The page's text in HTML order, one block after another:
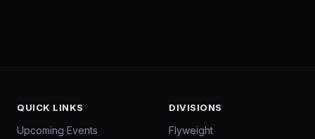
QUICK LINKS
Upcoming Events
DIVISIONS
Flyweight